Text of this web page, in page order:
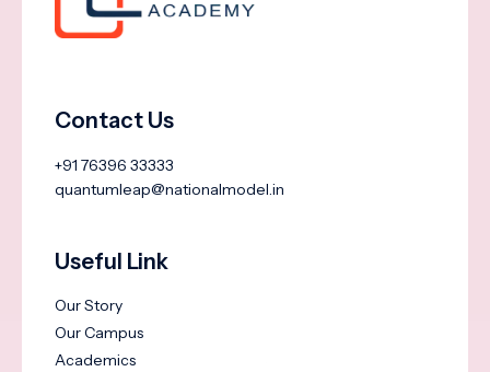
Contact Us
+91 76396 33333
quantumleap@nationalmodel.in
Useful Link
Our Story
Our Campus
Academics